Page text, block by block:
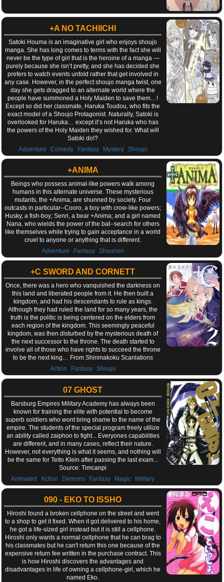
+A NO TACHIICHI
Satoki Houma is an imaginative girl who enjoys shoujo
manga. She has long comes to terms with the fact she will
never be the type of girl that is the heroine of a manga —
purely because she isn’t pretty, and she has decided she
prefers to watch events unfold rather that get involved in
any case. However, in the perfect shoujo manga twist, one
day she gets dragged to an alternate world where the
people have summoned a Holy Maiden to save them…!
Except so did her classmate, Haruka Toudou, who fits the
exact model of a Shoujo Protagonist. Naturally, Satoki is
overlooked for Haruka… except it’s not Haruka who has
the powers of the Holy Maiden they wished for. What will
Satoki do!?
Adventure
Comedy, Fantasy, Mystery, Shoujo
+ANIMA
Beings who possess animal-like powers walk among
humans in this alternate universe. These mysterious
mutants, the +Anima, are shunned by society. Four
outcasts in particular--Cooro, a boy with crow-like powers;
Husky, a fish-boy; Senri, a bear +Anima; and a girl named
Nana, who wields the power of the bat--search for others
like themselves while trying to gain acceptance in a world
cruel to anyone or anything that is different.
Adventure
Fantasy ,Shounen
+C SWORD AND CORNETT
Once, there was a hero who vanquished the darkness on
this land and liberated people from it. He then built a
kingdom, and had his descendants to rule as kings.
Although they had ruled the land for so many years, the
truth is the politic is being centered on the elders from
each region of the kingdom. This seemingly peaceful
kingdom, was then disturbed by the mysterious death of
the next successor to the throne. The death started to
involve all of those who have rights to succeed the throne
to be the next king… From Shinmakoku Scanlations
Action
Fantasy, Shoujo
07 GHOST
Barsburg Empires Military Academy has always been
known for training the elite with potential to become
superb soldiers who wont bring shame to the name of the
empire. The students of the special program freely utilize
an ability called zaiphon to fight... Everyones capabilities
are different, and in many cases, reflect their nature.
However, not everything is what it seems, and nothing will
be the same for Teito Klein after passing the last exam...
Source: Timcanpi
Animated
,Action Demons Fantasy Magic Military
090 - EKO TO ISSHO
Hiroshi found a broken cellphone on the street and went
to a shop to get it fixed. When it got delivered to his home,
he got a life-sized girl instead but it is still a cellphone.
Hiroshi only wants a normal cellphone that he can brag to
his classmates but he can't return this one because of the
expensive return fee written in the purchase contract. This
is how Hiroshi discovers the advantages and
disadvantages in life of owning a cellphone-girl, which he
named Eko.